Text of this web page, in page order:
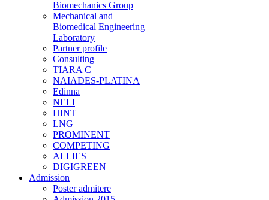
Biomechanics Group
Mechanical and
Biomedical Engineering
Laboratory
Partner profile
Consulting
TIARA C
NAIADES-PLATINA
Edinna
NELI
HINT
LNG
PROMINENT
COMPETING
ALLIES
DIGIGREEN
Admission
Poster admitere